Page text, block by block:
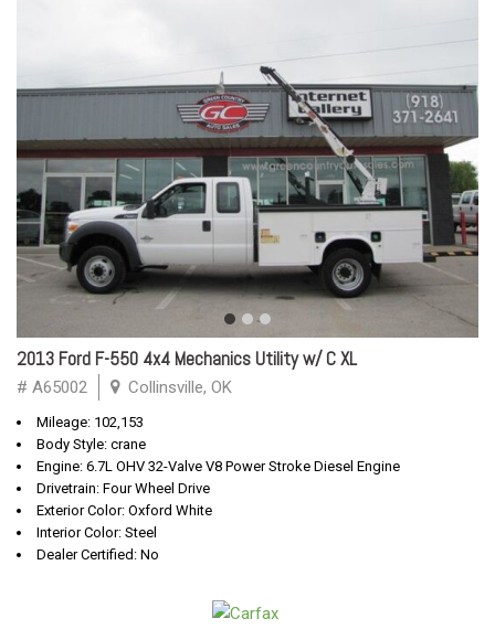
2013 Ford F-550 4x4 Mechanics Utility w/ C XL
# A65002 Collinsville, OK
Mileage: 102,153
Body Style: crane
Engine: 6.7L OHV 32-Valve V8 Power Stroke Diesel Engine
Drivetrain: Four Wheel Drive
Exterior Color: Oxford White
Interior Color: Steel
Dealer Certified: No